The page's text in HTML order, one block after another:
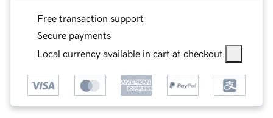
Free transaction support
Secure payments
Local currency available in cart at checkout